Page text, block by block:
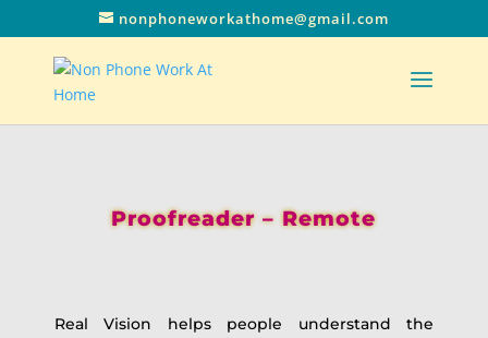
nonphoneworkathome@gmail.com
Proofreader – Remote
Real Vision helps people understand the